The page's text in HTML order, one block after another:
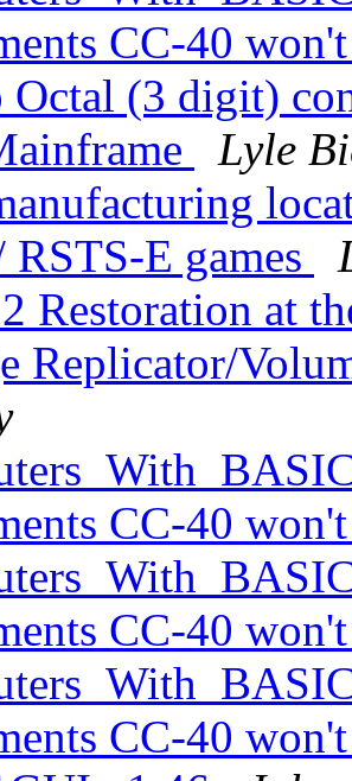
CC-40
Octal (3 digit)
Lyle
RSTS-E games
Restoration at
Replicator/
CC-40
CC-40
CC-40